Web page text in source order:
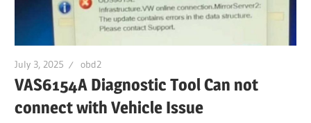
July 3, 2025 obd2
VAS6154A Diagnostic Tool Can not
connect with Vehicle Issue